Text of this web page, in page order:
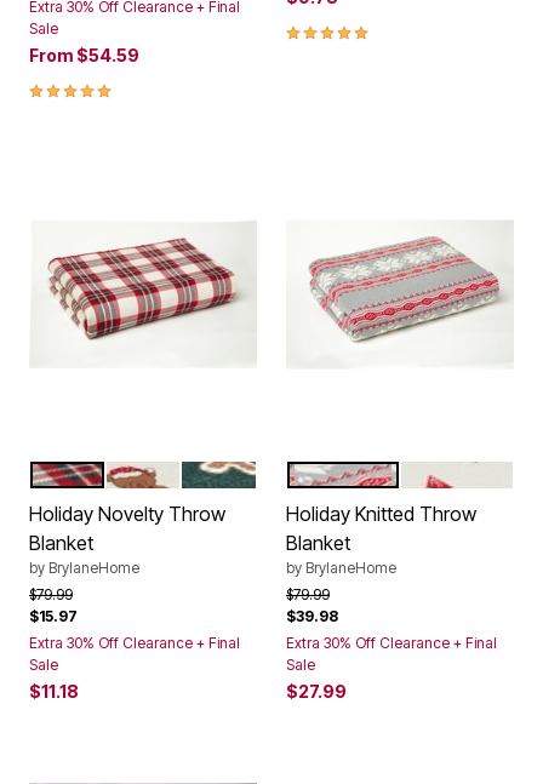
Extra 30% Off Clearance + Final
Sale
From $54.59
5.0 out of 5 Customer Rating
5.0 out of 5 Customer Rating
Color Options
PLAID HOLIDAY BEARS
GINGERBREAD
Holiday Novelty Throw
Blanket
by BrylaneHome
Price reduced from
$79.99to
$15.97
Extra 30% Off Clearance + Final
Sale
$11.18
Color Options
HEATHER GREYIVORY
Holiday Knitted Throw
Blanket
by BrylaneHome
Price reduced from
$79.99to
$39.98
Extra 30% Off Clearance + Final
Sale
$27.99